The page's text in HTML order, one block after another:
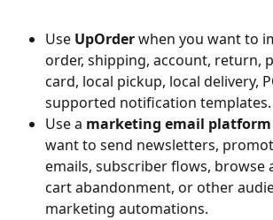
Use UpOrder when you want to
order, shipping, account, return,
card, local pickup, local delivery,
supported notification templates.
Use a marketing email platform
want to send newsletters,
emails, subscriber flows, browse
cart abandonment, or other
marketing automations.